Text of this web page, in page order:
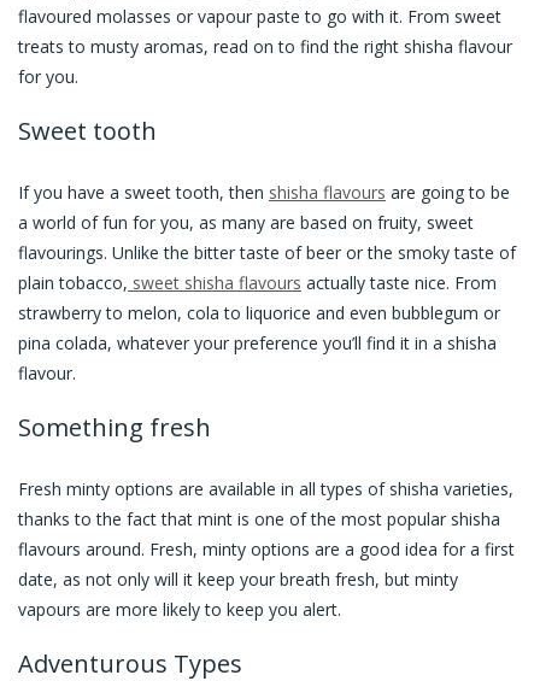
flavoured molasses or vapour paste to go with it. From sweet
treats to musty aromas, read on to find the right shisha flavour
for you.
Sweet tooth
If you have a sweet tooth, then shisha flavours are going to be
a world of fun for you, as many are based on fruity, sweet
flavourings. Unlike the bitter taste of beer or the smoky taste of
plain tobacco, sweet shisha flavours actually taste nice. From
strawberry to melon, cola to liquorice and even bubblegum or
pina colada, whatever your preference you’ll find it in a shisha
flavour.
Something fresh
Fresh minty options are available in all types of shisha varieties,
thanks to the fact that mint is one of the most popular shisha
flavours around. Fresh, minty options are a good idea for a first
date, as not only will it keep your breath fresh, but minty
vapours are more likely to keep you alert.
Adventurous Types